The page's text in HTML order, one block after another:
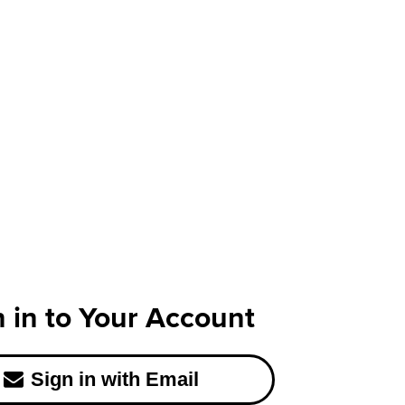
in to Your Account
Sign in with Email